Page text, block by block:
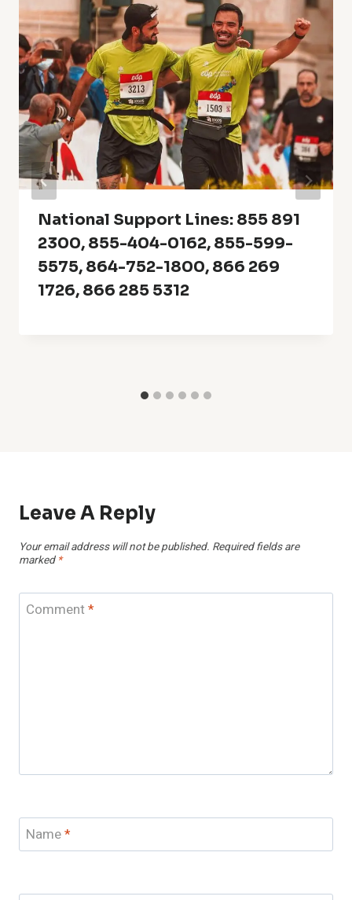
National Support Lines: 855 891
2300, 855-404-0162, 855-599-
5575, 864-752-1800, 866 269
1726, 866 285 5312
Leave A Reply
Your email address will not be published. Required fields are
marked *
Comment*
Name*